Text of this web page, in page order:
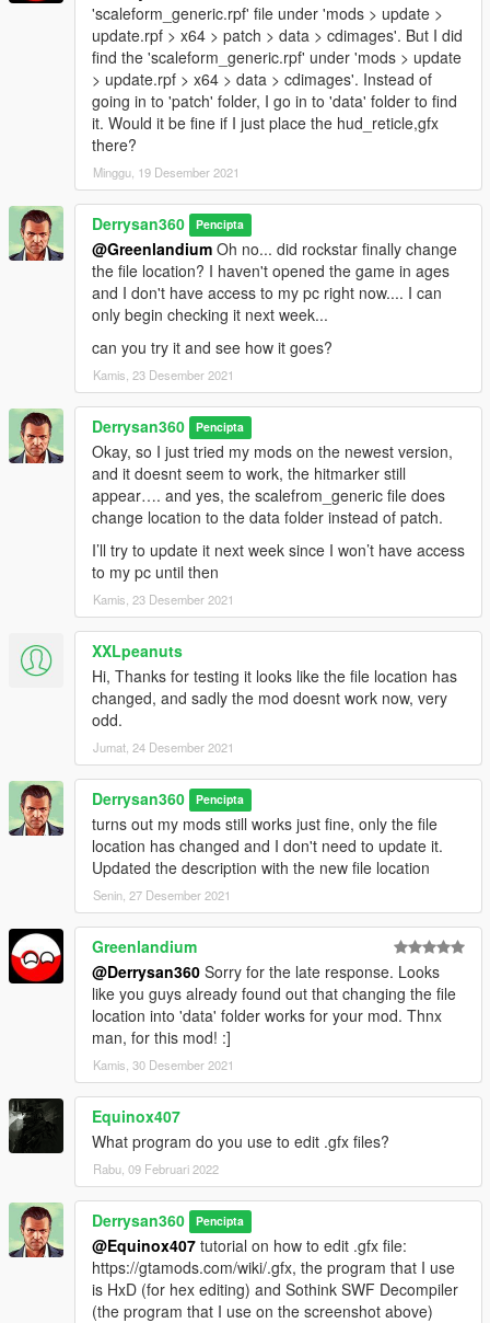
'scaleform_generic.rpf' file under 'mods > update >
update.rpf > x64 > patch > data > cdimages'. But I did
find the 'scaleform_generic.rpf' under 'mods > update
> update.rpf > x64 > data > cdimages'. Instead of
going in to 'patch' folder, I go in to 'data' folder to find
it. Would it be fine if I just place the hud_reticle,gfx
there?
Minggu, 19 Desember 2021
Derrysan360 Pencipta
@Greenlandium Oh no... did rockstar finally change
the file location? I haven't opened the game in ages
and I don't have access to my pc right now.... I can
only begin checking it next week...
can you try it and see how it goes?
Kamis, 23 Desember 2021
Derrysan360 Pencipta
Okay, so I just tried my mods on the newest version,
and it doesnt seem to work, the hitmarker still
appear…. and yes, the scalefrom_generic file does
change location to the data folder instead of patch.
I’ll try to update it next week since I won’t have access
to my pc until then
Kamis, 23 Desember 2021
XXLpeanuts
Hi, Thanks for testing it looks like the file location has
changed, and sadly the mod doesnt work now, very
odd.
Jumat, 24 Desember 2021
Derrysan360 Pencipta
turns out my mods still works just fine, only the file
location has changed and I don't need to update it.
Updated the description with the new file location
Senin, 27 Desember 2021
Greenlandium
@Derrysan360 Sorry for the late response. Looks
like you guys already found out that changing the file
location into 'data' folder works for your mod. Thnx
man, for this mod! :]
Kamis, 30 Desember 2021
Equinox407
What program do you use to edit .gfx files?
Rabu, 09 Februari 2022
Derrysan360 Pencipta
@Equinox407 tutorial on how to edit .gfx file:
https://gtamods.com/wiki/.gfx, the program that I use
is HxD (for hex editing) and Sothink SWF Decompiler
(the program that I use on the screenshot above)